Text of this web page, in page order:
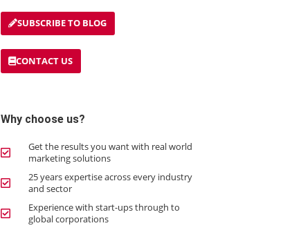
SUBSCRIBE TO BLOG
CONTACT US
Why choose us?
Get the results you want with real world
marketing solutions
25 years expertise across every industry
and sector
Experience with start-ups through to
global corporations